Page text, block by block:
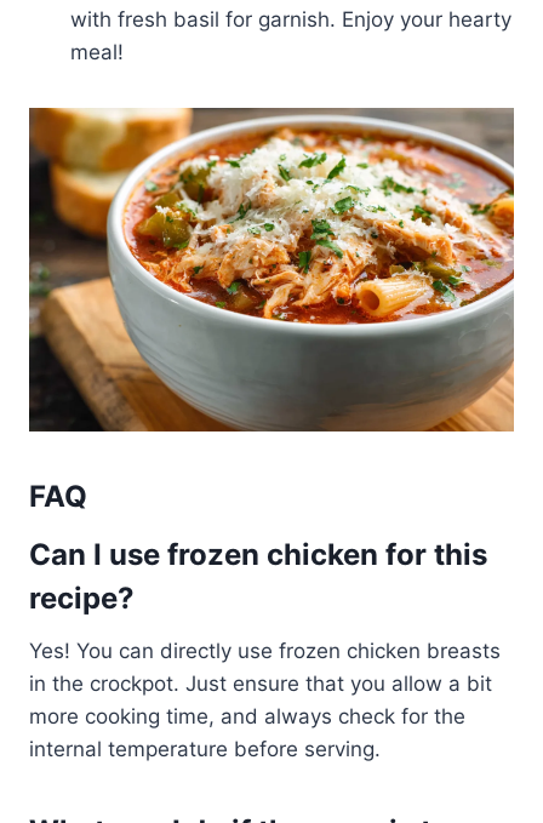
with fresh basil for garnish. Enjoy your hearty
meal!
FAQ
Can I use frozen chicken for this
recipe?
Yes! You can directly use frozen chicken breasts
in the crockpot. Just ensure that you allow a bit
more cooking time, and always check for the
internal temperature before serving.